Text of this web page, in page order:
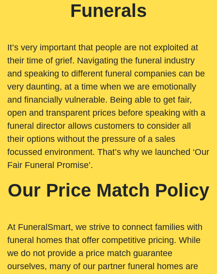
Funerals
It’s very important that people are not exploited at
their time of grief. Navigating the funeral industry
and speaking to different funeral companies can be
very daunting, at a time when we are emotionally
and financially vulnerable. Being able to get fair,
open and transparent prices before speaking with a
funeral director allows customers to consider all
their options without the pressure of a sales
focussed environment. That’s why we launched ‘Our
Fair Funeral Promise’.
Our Price Match Policy
At FuneralSmart, we strive to connect families with
funeral homes that offer competitive pricing. While
we do not provide a price match guarantee
ourselves, many of our partner funeral homes are